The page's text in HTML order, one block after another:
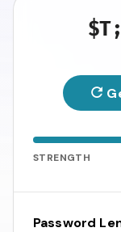
STRENGTH
Password